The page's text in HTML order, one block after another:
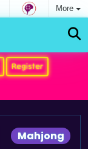
More
Register
Mahjong